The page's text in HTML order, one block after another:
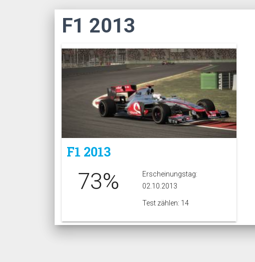
F1 2013
F1 2013
73%
Erscheinungstag:
02.10.2013
Test zählen: 14